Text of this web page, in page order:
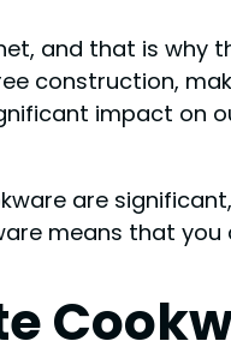
and that is why
construction,
impact on
are
means that